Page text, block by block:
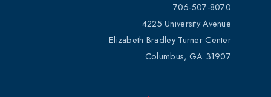
706-507-8070
4225 University Avenue
Elizabeth Bradley Turner Center
Columbus, GA 31907